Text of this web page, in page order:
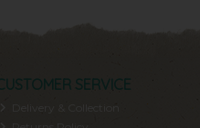
SERVICE
Delivery & Collection